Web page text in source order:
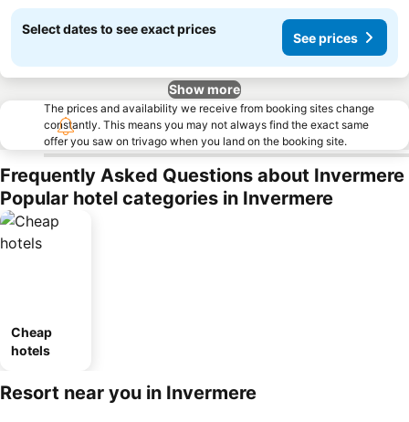
Select dates to see exact prices
See prices
Show more
The prices and availability we receive from booking sites change
constantly. This means you may not always find the exact same
offer you saw on trivago when you land on the booking site.
Frequently Asked Questions about Invermere
Popular hotel categories in Invermere
Cheap
hotels
Resort near you in Invermere